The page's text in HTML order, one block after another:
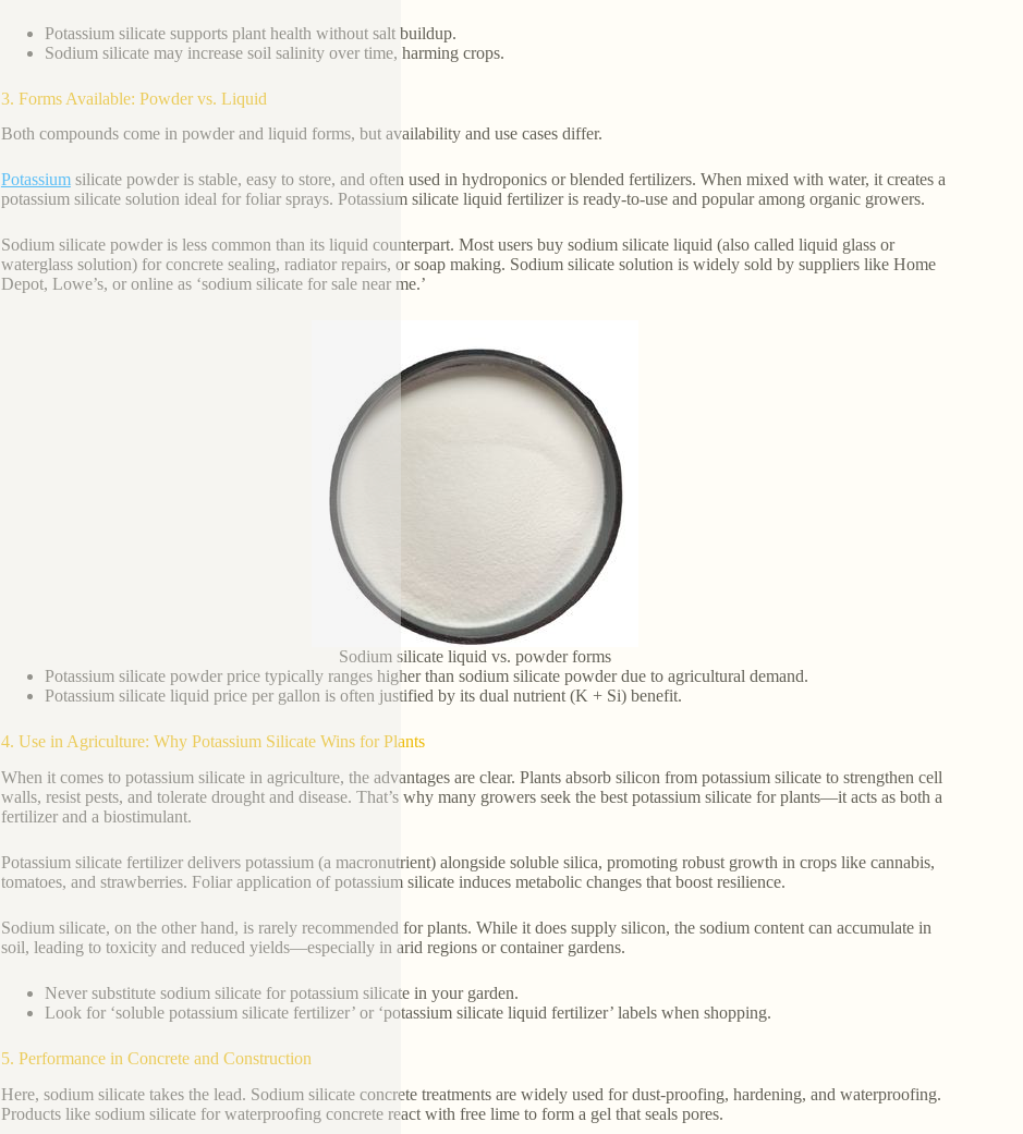
Potassium silicate supports plant health without salt buildup.
Sodium silicate may increase soil salinity over time, harming crops.
3. Forms Available: Powder vs. Liquid
Both compounds come in powder and liquid forms, but availability and use cases differ.
Potassiumsilicate powder is stable, easy to store, and often used in hydroponics or blended fertilizers. When mixed with water, it creates a
potassium silicate solution ideal for foliar sprays. Potassium silicate liquid fertilizer is ready-to-use and popular among organic growers.
Sodium silicate powder is less common than its liquid counterpart. Most users buy sodium silicate liquid (also called liquid glass or
waterglass solution) for concrete sealing, radiator repairs, or soap making. Sodium silicate solution is widely sold by suppliers like Home
Depot, Lowe’s, or online as ‘sodium silicate for sale near me.’
Sodium silicate liquid vs. powder forms
Potassium silicate powder price typically ranges higher than sodium silicate powder due to agricultural demand.
Potassium silicate liquid price per gallon is often justified by its dual nutrient (K + Si) benefit.
4. Use in Agriculture: Why Potassium Silicate Wins for Plants
When it comes to potassium silicate in agriculture, the advantages are clear. Plants absorb silicon from potassium silicate to strengthen cell
walls, resist pests, and tolerate drought and disease. That’s why many growers seek the best potassium silicate for plants—it acts as both a
fertilizer and a biostimulant.
Potassium silicate fertilizer delivers potassium (a macronutrient) alongside soluble silica, promoting robust growth in crops like cannabis,
tomatoes, and strawberries. Foliar application of potassium silicate induces metabolic changes that boost resilience.
Sodium silicate, on the other hand, is rarely recommended for plants. While it does supply silicon, the sodium content can accumulate in
soil, leading to toxicity and reduced yields—especially in arid regions or container gardens.
Never substitute sodium silicate for potassium silicate in your garden.
Look for ‘soluble potassium silicate fertilizer’ or ‘potassium silicate liquid fertilizer’ labels when shopping.
5. Performance in Concrete and Construction
Here, sodium silicate takes the lead. Sodium silicate concrete treatments are widely used for dust-proofing, hardening, and waterproofing.
Products like sodium silicate for waterproofing concrete react with free lime to form a gel that seals pores.